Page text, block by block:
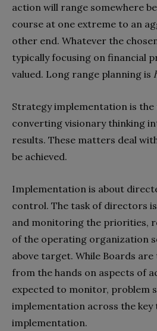
action will range somewhere
course at one extreme to an
other end. Whatever the
typically focusing on financial
valued. Long range planning is
Strategy implementation is
converting visionary thinking
results. These matters deal
be achieved.
Implementation is about
control. The task of directors
and monitoring the priorities,
of the operating organization
above target. While Boards
from the hands on aspects of
expected to monitor, problem
implementation across the key
implementation.